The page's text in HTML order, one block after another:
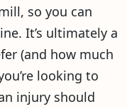
so you can
It’s ultimately a
(and how much
looking to
injury should